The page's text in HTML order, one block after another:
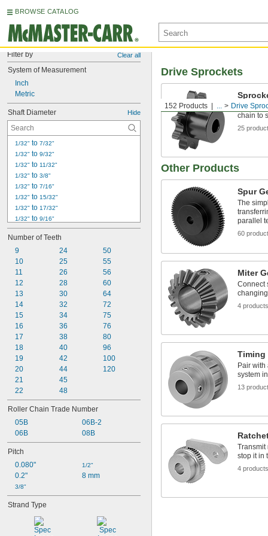
BROWSE CATALOG
Filter by Clear all
System of Measurement
Inch
Metric
Shaft Diameter Hide
1/32" to 7/32"
1/32" to 9/32"
1/32" to 11/32"
1/32" to 3/8"
1/32" to 7/16"
1/32" to 15/32"
1/32" to 17/32"
1/32" to 9/16"
1/32" to 19/32"
1/32" to 21/32"
1/32"
1/32"
1/32"
1/32"
3/32"
3/32"
1/8"
5/32"
3/16"
1/4"
1/4"
1/4"
5/16"
3/8"
3/8"
3/8" to 5/8"
3/8" to 11/16"
3/8" to
3/8" to
3/8" to 1 1/8"
3/8"
3/8" to 1
13/32"
7/16"
1/2" to 9/16"
to 5/8"
to 3/4"
Number of Teeth
9
10
11
12
13
14
15
16
17
18
19
20
21
22
24
25
26
28
30
32
34
36
38
40
42
44
45
48
50
55
56
60
64
72
75
76
80
96
100
120
Roller Chain Trade Number
05B
06B
06B-2
08B
Pitch
0.080"
0.2"
3/8"
1/2"
8 mm
Strand Type
152 Products ... Drive
Drive Sprockets
Sprocket
chain to
25
Other Products
Spur
The
parallel
60
Miter
Connect
4 products
Timing
Pair
system
13
Transmit
stop it in
4 products